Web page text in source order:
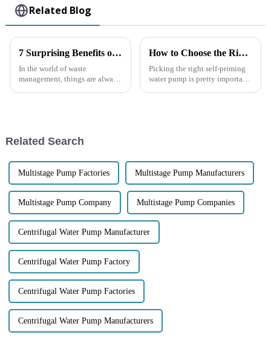
Related Blog
7 Surprising Benefits of Using a Trash Pump for Your Waste Management Needs
In the world of waste
management, things are always
How to Choose the Right Self Priming Water Pump for Your Needs
Picking the right self-priming
water pump is pretty important
Related Search
Multistage Pump Factories Multistage Pump Manufacturers
Multistage Pump Company Multistage Pump Companies
Centrifugal Water Pump Manufacturer
Centrifugal Water Pump Factory
Centrifugal Water Pump Factories
Centrifugal Water Pump Manufacturers